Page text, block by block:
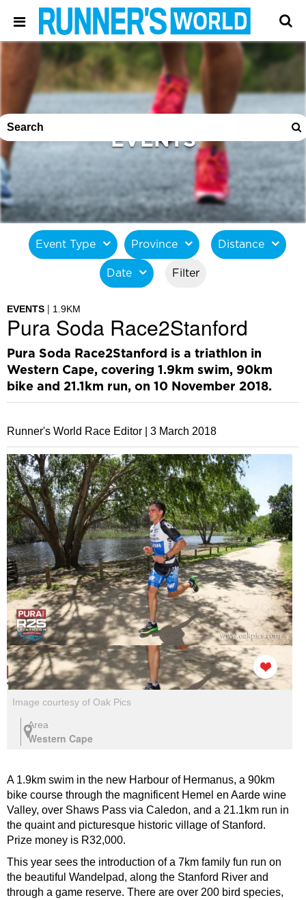
EVENTS
Event Type Province Distance
Date Filter
EVENTS 1.9KM
Pura Soda Race2Stanford
Pura Soda Race2Stanford is a triathlon in
Western Cape, covering 1.9km swim, 90km
bike and 21.1km run, on 10 November 2018.
Runner's World Race Editor | 3 March 2018
Image courtesy of Oak Pics
Area
Western Cape
A 1.9km swim in the new Harbour of Hermanus, a 90km
bike course through the magnificent Hemel en Aarde wine
Valley, over Shaws Pass via Caledon, and a 21.1km run in
the quaint and picturesque historic village of Stanford.
Prize money is R32,000.
This year sees the introduction of a 7km family fun run on
the beautiful Wandelpad, along the Stanford River and
through a game reserve. There are over 200 bird species,